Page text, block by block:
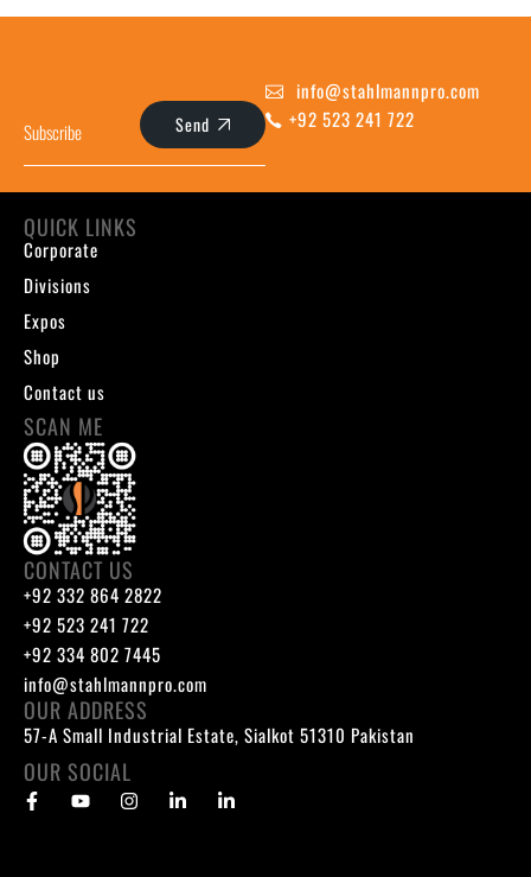
Send
info@stahlmannpro.com
+92 523 241 722
QUICK LINKS
Corporate
Divisions
Expos
Shop
Contact us
SCAN ME
CONTACT US
+92 332 864 2822
+92 523 241 722
+92 334 802 7445
info@stahlmannpro.com
OUR ADDRESS
57-A Small Industrial Estate, Sialkot 51310 Pakistan
OUR SOCIAL